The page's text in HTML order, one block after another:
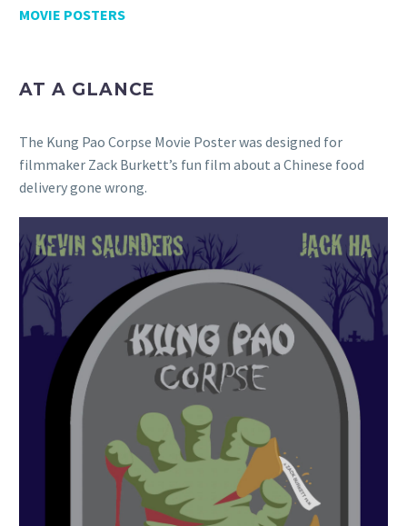
MOVIE POSTERS
AT A GLANCE
The Kung Pao Corpse Movie Poster was designed for
filmmaker Zack Burkett’s fun film about a Chinese food
delivery gone wrong.